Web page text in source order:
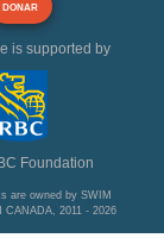
DONAR
is supported by
Foundation
are owned by SWIM
2011 - 2026